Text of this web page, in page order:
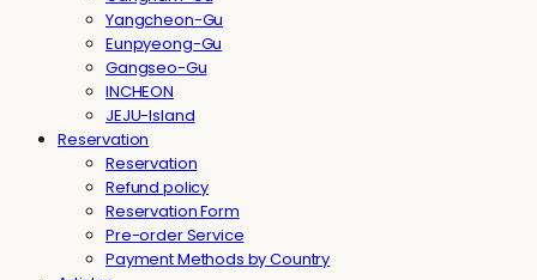
Yangcheon-Gu
Eunpyeong-Gu
Gangseo-Gu
INCHEON
JEJU-Island
Reservation
Reservation
Refund policy
Reservation Form
Pre-order Service
Payment Methods by Country